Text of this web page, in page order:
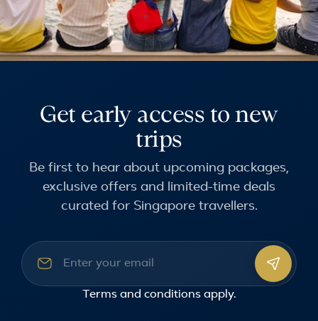
Get early access to new
trips
Be first to hear about upcoming packages,
exclusive offers and limited-time deals
curated for Singapore travellers.
Email address
Terms and conditionsapply.